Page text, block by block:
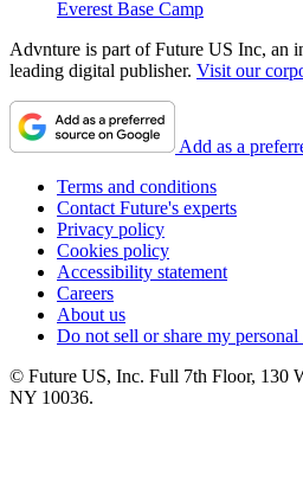
Everest Base Camp
Advnture is part of Future US Inc, an
leading digital publisher. Visit our
Add as a
Terms and conditions
Contact Future's experts
Privacy policy
Cookies policy
Accessibility statement
Careers
About us
Do not sell or share my
© Future US, Inc. Full 7th Floor, 130
NY 10036.